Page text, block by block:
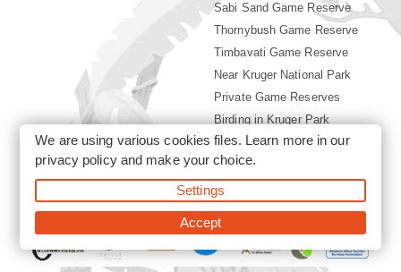
Sabi Sand Game Reserve
Thornybush Game Reserve
Timbavati Game Reserve
Near Kruger National Park
Private Game Reserves
Birding in Kruger Park
Kruger National Park
©2026 Siyabona Africa (Pty)Ltd -Booking Accommodation Kruger
Park
We are using various cookies files. Learn more in our
privacy policyand make your choice.
Settings
Accept